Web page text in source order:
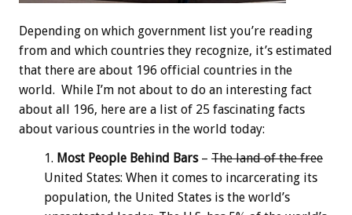
Depending on which government list you’re reading
from and which countries they recognize, it’s estimated
that there are about 196 official countries in the
world. While I’m not about to do an interesting fact
about all 196, here are a list of 25 fascinating facts
about various countries in the world today:
Most People Behind Bars– The land of the free
United States: When it comes to incarcerating its
population, the United States is the world’s